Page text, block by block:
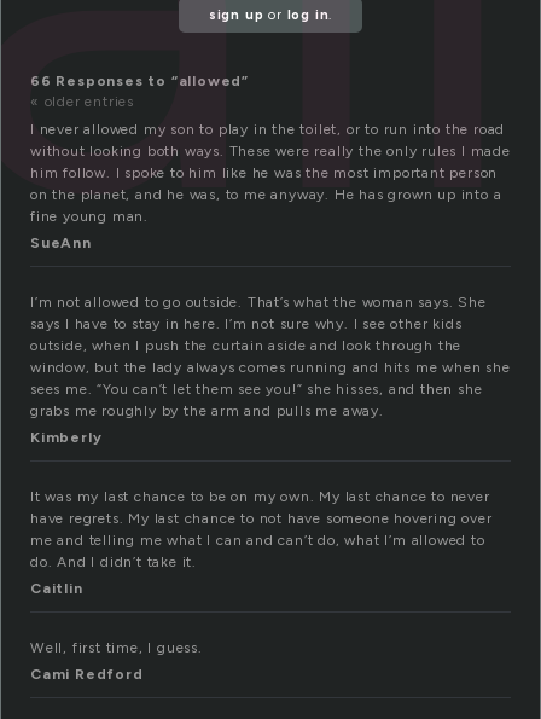
sign up or log in.
66 Responses to “allowed”
« older entries
I never allowed my son to play in the toilet, or to run into the road
without looking both ways. These were really the only rules I made
him follow. I spoke to him like he was the most important person
on the planet, and he was, to me anyway. He has grown up into a
fine young man.
SueAnn
I’m not allowed to go outside. That’s what the woman says. She
says I have to stay in here. I’m not sure why. I see other kids
outside, when I push the curtain aside and look through the
window, but the lady always comes running and hits me when she
sees me. “You can’t let them see you!” she hisses, and then she
grabs me roughly by the arm and pulls me away.
Kimberly
It was my last chance to be on my own. My last chance to never
have regrets. My last chance to not have someone hovering over
me and telling me what I can and can’t do, what I’m allowed to
do. And I didn’t take it.
Caitlin
Well, first time, I guess.
Cami Redford